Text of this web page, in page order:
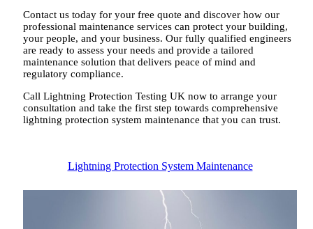
Contact us today for your free quote and discover how our
professional maintenance services can protect your building,
your people, and your business. Our fully qualified engineers
are ready to assess your needs and provide a tailored
maintenance solution that delivers peace of mind and
regulatory compliance.
Call Lightning Protection Testing UK now to arrange your
consultation and take the first step towards comprehensive
lightning protection system maintenance that you can trust.
Lightning Protection System Maintenance